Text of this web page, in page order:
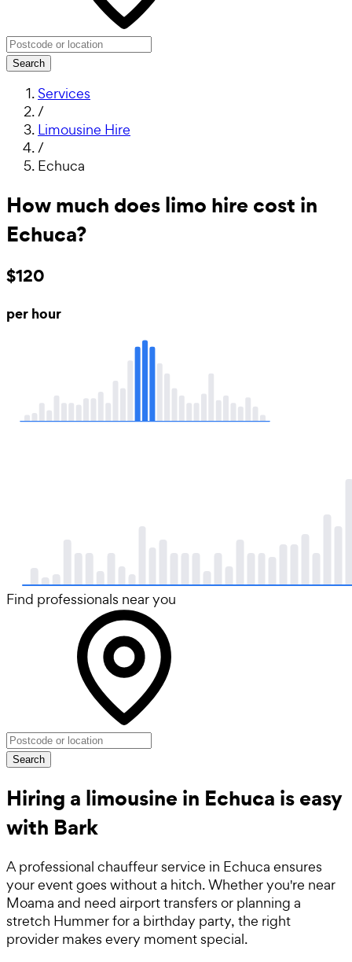
Search
Services
/
Limousine Hire
/
Echuca
How much does limo hire cost in
Echuca?
$120
per hour
Find professionals near you
Search
Hiring a limousine in Echuca is easy
with Bark
A professional chauffeur service in Echuca ensures
your event goes without a hitch. Whether you're near
Moama and need airport transfers or planning a
stretch Hummer for a birthday party, the right
provider makes every moment special.